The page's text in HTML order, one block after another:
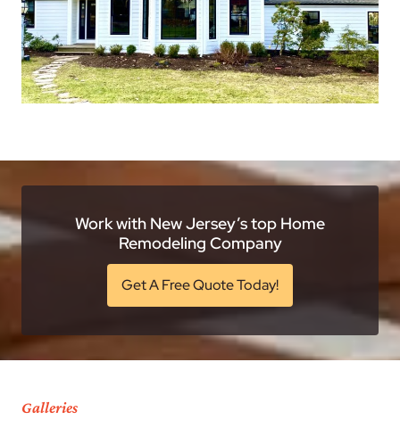
Work with New Jersey’s top Home
Remodeling Company
Get A Free Quote Today!
Galleries